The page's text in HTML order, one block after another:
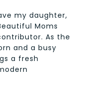
my daughter,
Moms
As the
and a busy
a fresh